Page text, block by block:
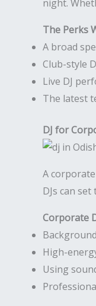
night.
The Perks
A broad
Club-style
Live DJ
The latest
DJ for
A
DJs can
Corporate
High-
Using